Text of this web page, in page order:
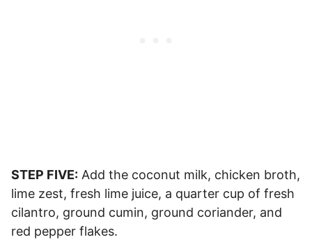
STEP FIVE: Add the coconut milk, chicken broth,
lime zest, fresh lime juice, a quarter cup of fresh
cilantro, ground cumin, ground coriander, and
red pepper flakes.